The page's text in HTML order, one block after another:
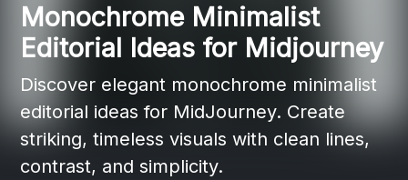
Monochrome Minimalist
Editorial Ideas for Midjourney
Discover elegant monochrome minimalist
editorial ideas for MidJourney. Create
striking, timeless visuals with clean lines,
contrast, and simplicity.